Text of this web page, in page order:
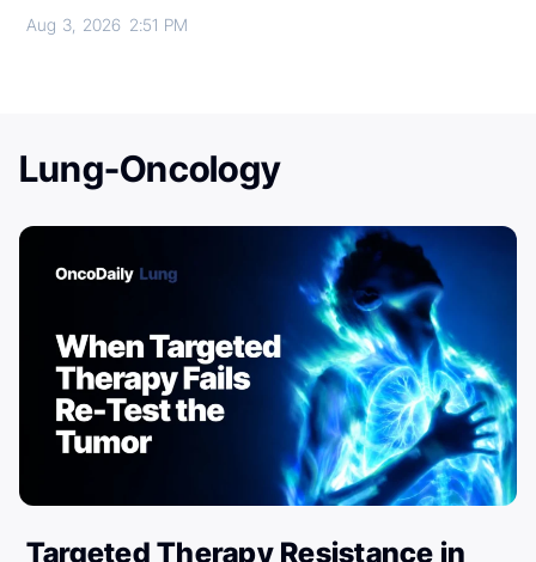
Aug 3, 2026 2:51 PM
Lung-Oncology
Targeted Therapy Resistance in